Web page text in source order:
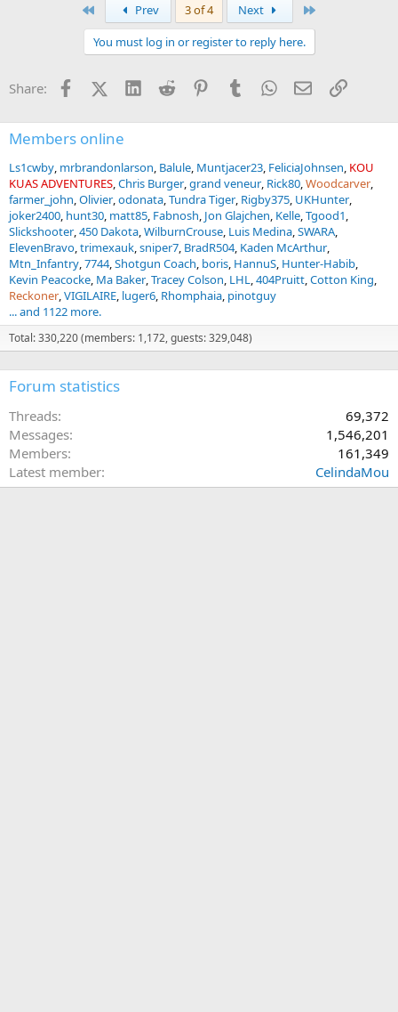
s
Prev 3 of 4 Next
You must log in or register to reply here.
Share: FacebookX (Twitter)
LinkedInReddit PinterestTumblrWhatsApp
EmailLink
Members online
Ls1cwby mrbrandonlarson Balule Muntjacer23 FeliciaJohnsen KOU
KUAS ADVENTURES Chris Burger grand veneur Rick80 Woodcarver
farmer_john Olivier odonata Tundra Tiger Rigby375 UKHunter
joker2400 hunt30 matt85 Fabnosh Jon Glajchen Kelle Tgood1
Slickshooter 450 Dakota WilburnCrouse Luis Medina SWARA
ElevenBravo trimexauk sniper7 BradR504 Kaden McArthur
Mtn_Infantry 7744 Shotgun Coach boris HannuS Hunter-Habib
Kevin Peacocke Ma Baker Tracey Colson LHL 404Pruitt Cotton King
Reckoner VIGILAIRE luger6 Rhomphaia pinotguy
... and 1122 more.
Total: 330,220 (members: 1,172, guests: 329,048)
Forum statistics
Threads
69,372
Messages
1,546,201
Members
161,349
Latest member
CelindaMou